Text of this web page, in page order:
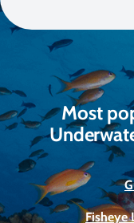
Most
Fisheye